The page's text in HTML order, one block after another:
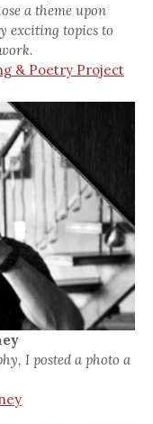
a theme upon
exciting topics to
& Poetry Project
I posted a photo a